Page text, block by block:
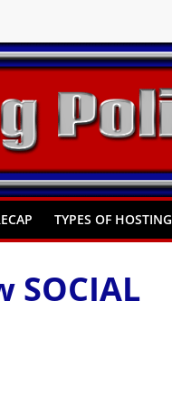
TYPES OF HOSTING
SOCIAL